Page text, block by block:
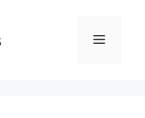
Menu